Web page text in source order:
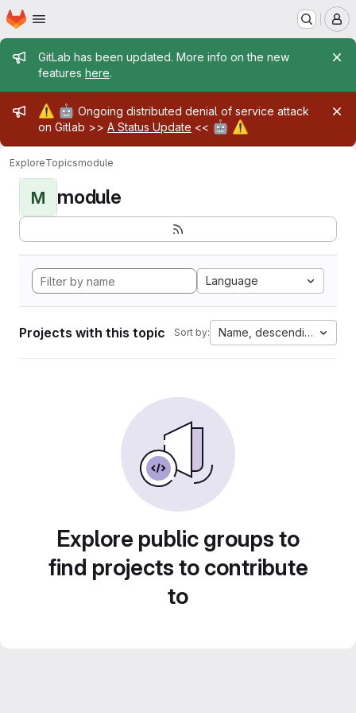
Skip to main content
Homepage
Admin message
GitLab has been updated. More info on the new
features here.
Admin message
⚠️ 🤖 Ongoing distributed denial of service attack
on Gitlab >> A Status Update << 🤖 ⚠️
ExploreTopicsmodule
M module
Language
Projects with this topic Sort by: Name, descending
Explore public groups to
find projects to contribute
to